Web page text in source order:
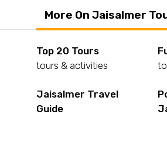
More On Jaisalmer
Top 20 Tours
tours & activities
Jaisalmer Travel
Guide